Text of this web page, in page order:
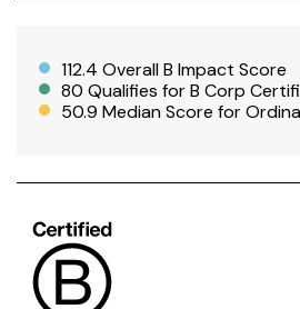
112.4 Overall B Impact Score
80 Qualifies for B Corp
50.9 Median Score for